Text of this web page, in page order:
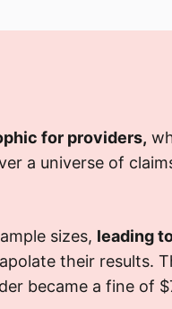
attention and
from primary care
:
though
strain on the
for providers,
a universe of
sizes, leading
their results.
became a fine of